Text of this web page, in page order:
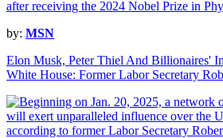
by: MSN
Elon Musk, Peter Thiel And Billionaires'
White House: Former Labor Secretary